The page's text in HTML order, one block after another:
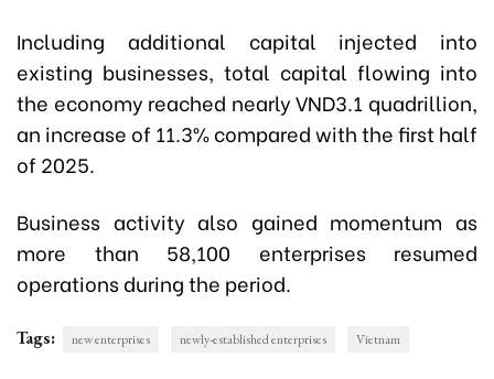
Including additional capital injected into
existing businesses, total capital flowing into
the economy reached nearly VND3.1 quadrillion,
an increase of 11.3% compared with the first half
of 2025.
Business activity also gained momentum as
more than 58,100 enterprises resumed
operations during the period.
Tags: new enterprises newly-established enterprises Vietnam